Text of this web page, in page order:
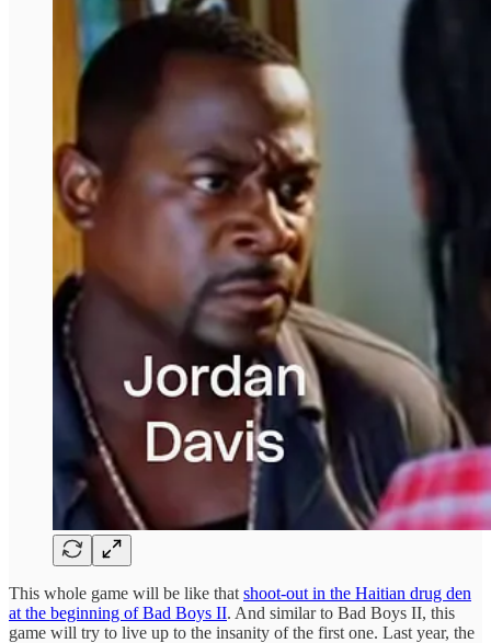
This whole game will be like that shoot-out in the Haitian drug den
at the beginning of Bad Boys II. And similar to Bad Boys II, this
game will try to live up to the insanity of the first one. Last year, the